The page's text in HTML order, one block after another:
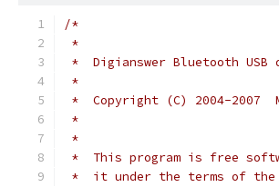
/*
*
*  Digianswer Bluetooth USB
*
*  Copyright (C) 2004-2007
*
*
*  This program is free
*  it under the terms of the